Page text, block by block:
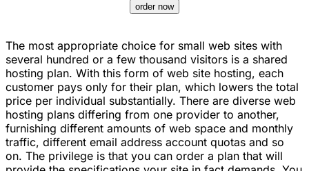
order now
The most appropriate choice for small web sites with
several hundred or a few thousand visitors is a shared
hosting plan. With this form of web site hosting, each
customer pays only for their plan, which lowers the total
price per individual substantially. There are diverse web
hosting plans differing from one provider to another,
furnishing different amounts of web space and monthly
traffic, different email address account quotas and so
on. The privilege is that you can order a plan that will